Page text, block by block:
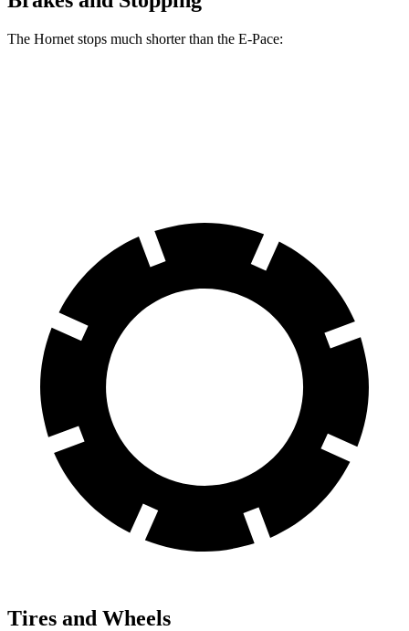
The Hornet stops much shorter than the E-Pace:
Tires and Wheels